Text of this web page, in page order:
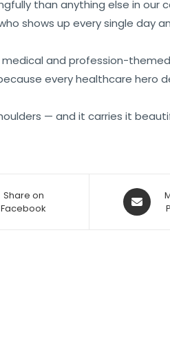
than anything else in our
shows up every single day
and profession-
every healthcare hero
— and it carries it
Share on
Facebook